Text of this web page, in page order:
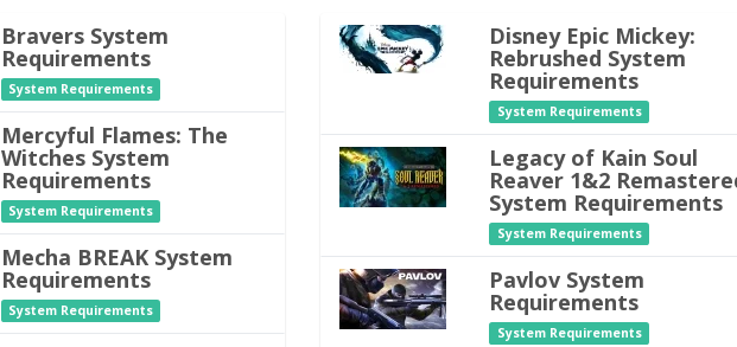
Bravers System
Requirements
System Requirements
Mercyful Flames: The
Witches System
Requirements
System Requirements
Mecha BREAK System
Requirements
System Requirements
Disney Epic Mickey:
Rebrushed System
Requirements
System Requirements
Legacy of Kain Soul
Reaver 1&2
System Requirements
System Requirements
Pavlov System
Requirements
System Requirements